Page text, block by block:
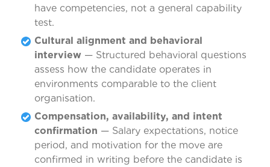
have competencies, not a general capability
test.
Cultural alignment and behavioral
interview — Structured behavioral questions
assess how the candidate operates in
environments comparable to the client
organisation.
Compensation, availability, and intent
confirmation — Salary expectations, notice
period, and motivation for the move are
confirmed in writing before the candidate is